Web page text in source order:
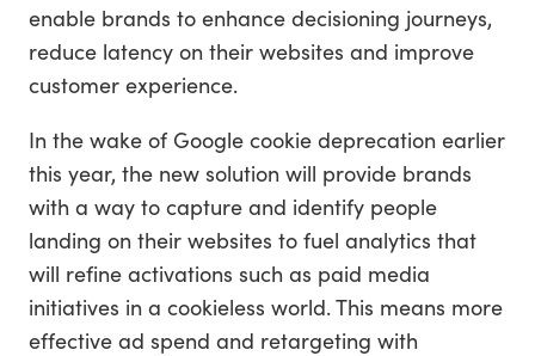
enable brands to enhance decisioning journeys,
reduce latency on their websites and improve
customer experience.
In the wake of Google cookie deprecation earlier
this year, the new solution will provide brands
with a way to capture and identify people
landing on their websites to fuel analytics that
will refine activations such as paid media
initiatives in a cookieless world. This means more
effective ad spend and retargeting with